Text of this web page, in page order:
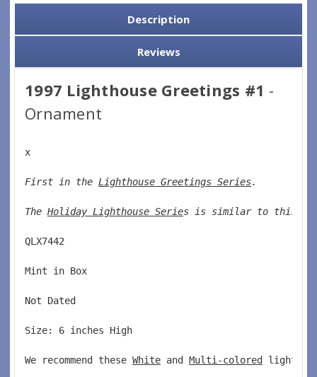
Description
Reviews
1997 Lighthouse Greetings #1 -
Ornament
x
First in the Lighthouse Greetings Series.
The Holiday Lighthouse Series is similar to this
QLX7442
Mint in Box
Not Dated
Size: 6 inches High
We recommend these White and Multi-colored lights